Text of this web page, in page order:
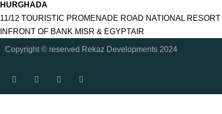
HURGHADA
11/12 TOURISTIC PROMENADE ROAD NATIONAL RESORT
INFRONT OF BANK MISR & EGYPTAIR
Copyright © reserved Rekaz Developments 2024